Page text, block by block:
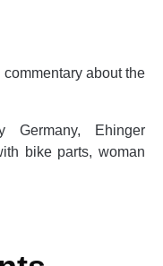
about the
Germany, Ehinger
bike parts, woman